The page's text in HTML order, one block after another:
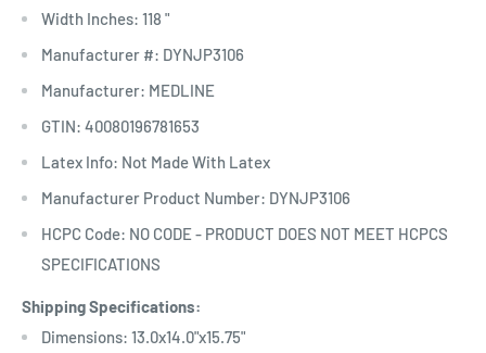
Width Inches: 118 "
Manufacturer #: DYNJP3106
Manufacturer: MEDLINE
GTIN: 40080196781653
Latex Info: Not Made With Latex
Manufacturer Product Number: DYNJP3106
HCPC Code: NO CODE - PRODUCT DOES NOT MEET HCPCS
SPECIFICATIONS
Shipping Specifications:
Dimensions: 13.0x14.0"x15.75"